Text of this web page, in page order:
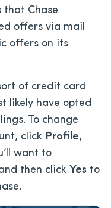
that Chase
offers via mail
offers on its
of credit card
likely have opted
To change
click Profile,
want to
then click Yes to